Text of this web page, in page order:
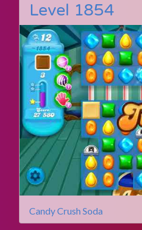
Level 1854
Candy Crush Soda